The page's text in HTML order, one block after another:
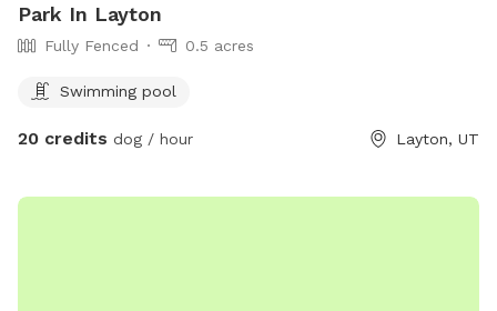
Park In Layton
Fully Fenced 0.5 acres
Swimming pool
20 credits dog / hour Layton, UT